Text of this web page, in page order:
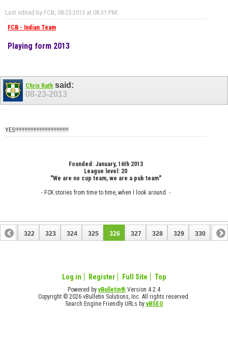
Last edited by FCB; 08-23-2013 at 08:31 PM
FCB - Indian Team
Playing form 2013
Chris Rath said:
08-23-2013
YES!!!!!!!!!!!!!!!!!!!!!!!!!!!!!!!!!!!
Founded: January, 16th 2013
League level: 20
"We are no cup team, we are a pub team"
- FCK stories from time to time, when I look around. -
321 322 323 324 325 326 327 328 329 330 331
Log in Register Full Site Top
Powered byvBulletin® Version 4.2.4
Copyright © 2026 vBulletin Solutions, Inc. All rights reserved.
Search Engine Friendly URLs byvBSEO